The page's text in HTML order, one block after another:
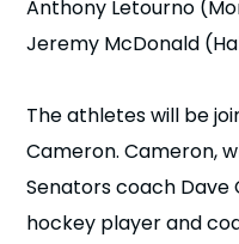
Anthony Letourno
Jeremy McDonald
The athletes will be
Cameron. Cameron,
Senators coach Dave
hockey player and